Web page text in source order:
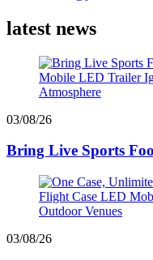
latest news
03/08/26
Bring Live Sports
03/08/26